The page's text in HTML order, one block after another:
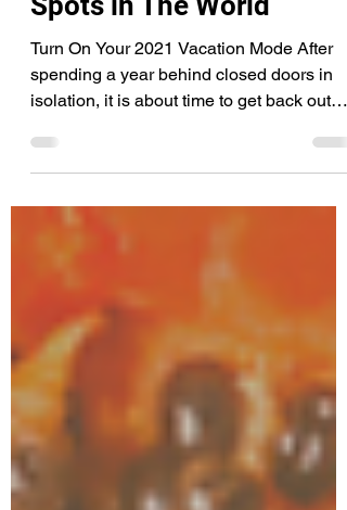
5 Best Summer Vacation
Spots in The World
spending a year behind closed doors in
isolation, it is about time to get back out